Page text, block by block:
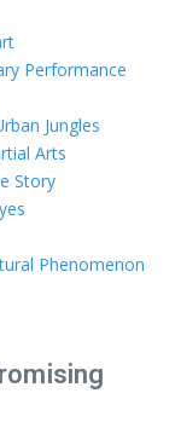
Performance
Jungles
Arts
Story
Phenomenon